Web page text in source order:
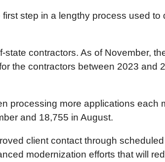
step in a lengthy process used to
contractors. As of November,
the contractors between 2023 and
processing more applications each
and 18,755 in August.
client contact through
modernization efforts that will